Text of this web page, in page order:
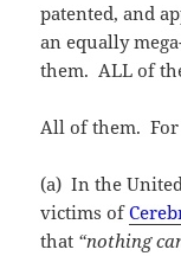
patented, and
an equally
them. ALL of
All of them. For
(a) In the
victims of
that “nothing